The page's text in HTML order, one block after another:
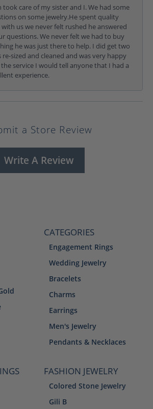
took care of my sister and I. We had some
on some jewelry.He spent quality
us we never felt rushed he answered
questions. We never felt we had to buy
he was just there to help. I did get two
re-sized and cleaned and was very happy
service I would tell anyone that I had a
experience.
a Store Review
Write A Review
CATEGORIES
Engagement Rings
Wedding Jewelry
Bracelets
Charms
Earrings
Men's Jewelry
Pendants & Necklaces
FASHION JEWELRY
Colored Stone Jewelry
Gili B